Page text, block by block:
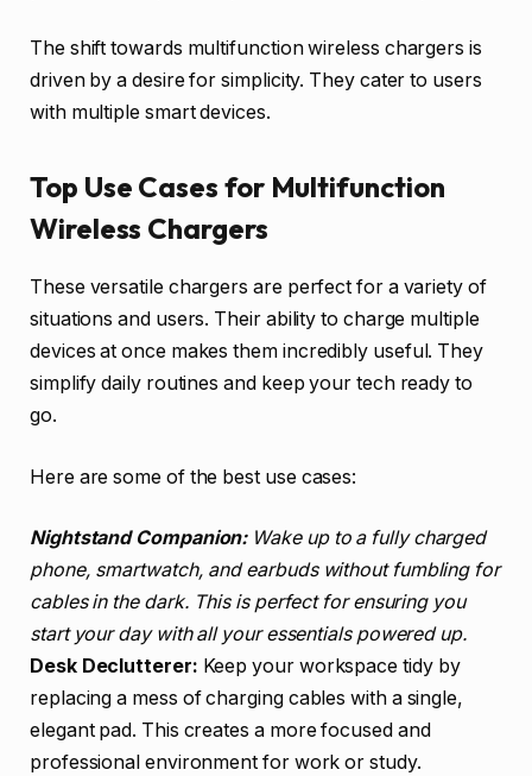
The shift towards multifunction wireless chargers is
driven by a desire for simplicity. They cater to users
with multiple smart devices.
Top Use Cases for Multifunction
Wireless Chargers
These versatile chargers are perfect for a variety of
situations and users. Their ability to charge multiple
devices at once makes them incredibly useful. They
simplify daily routines and keep your tech ready to
go.
Here are some of the best use cases:
Nightstand Companion:Wake up to a fully charged
phone, smartwatch, and earbuds without fumbling for
cables in the dark. This is perfect for ensuring you
start your day with all your essentials powered up.
Desk Declutterer: Keep your workspace tidy by
replacing a mess of charging cables with a single,
elegant pad. This creates a more focused and
professional environment for work or study.